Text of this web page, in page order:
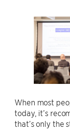
When most
today, it’s
that’s only the